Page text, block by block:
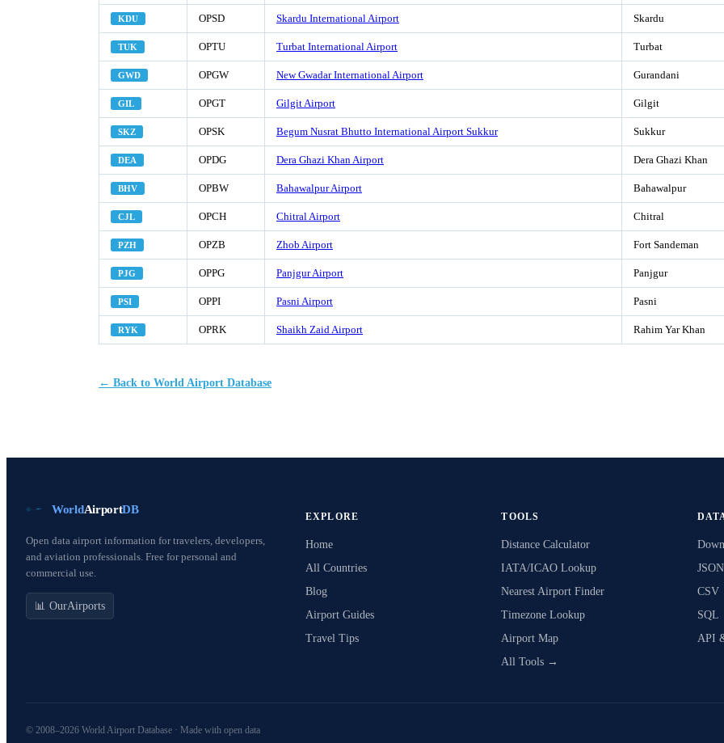
KDU OPSD Skardu International Airport Skardu
TUK OPTU Turbat International Airport Turbat
GWD OPGW New Gwadar International Airport Gurandani
GIL OPGT Gilgit Airport Gilgit
SKZ OPSK Begum Nusrat Bhutto International Airport Sukkur Sukkur
DEA OPDG Dera Ghazi Khan Airport Dera Ghazi Khan
BHV OPBW Bahawalpur Airport Bahawalpur
CJL OPCH Chitral Airport Chitral
PZH OPZB Zhob Airport Fort Sandeman
PJG OPPG Panjgur Airport Panjgur
PSI OPPI Pasni Airport Pasni
RYK OPRK Shaikh Zaid Airport Rahim Yar Khan
← Back to World Airport Database
WorldAirportDB
Open data airport information for travelers, developers,
and aviation professionals. Free for personal and
commercial use.
📊 OurAirports
EXPLORE
Home
All Countries
Blog
Airport Guides
Travel Tips
TOOLS
Distance Calculator
IATA/ICAO Lookup
Nearest Airport Finder
Timezone Lookup
Airport Map
All Tools →
JSON
CSV
SQL
API
© 2008–2026 World Airport Database · Made with open data